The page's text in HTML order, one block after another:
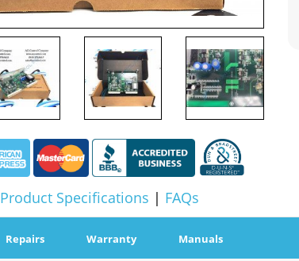
Product Specifications | FAQs
Repairs Warranty Manuals